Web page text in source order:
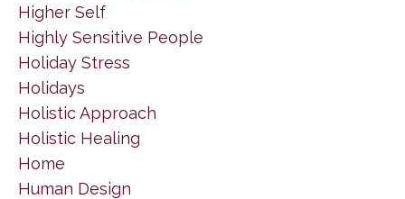
Higher Self
Highly Sensitive People
Holiday Stress
Holidays
Holistic Approach
Holistic Healing
Home
Human Design